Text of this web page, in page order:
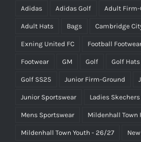
Adidas Adidas Golf Adult Firm-
Adult Hats Bags Cambridge
Exning United FC Football
Footwear GM Golf Golf Hats
Golf SS25 Junior Firm-Ground
Junior Sportswear Ladies Skechers
Mens Sportswear Mildenhall Town
Mildenhall Town Youth - 26/27